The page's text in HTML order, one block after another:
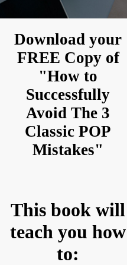
Download your
FREE Copy of
"How to
Successfully
Avoid The 3
Classic POP
Mistakes"
This book will
teach you how
to: